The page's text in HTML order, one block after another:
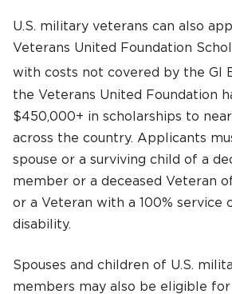
U.S. military veterans can also
Veterans United Foundation
with costs not covered by the GI
the Veterans United Foundation
$450,000+ in scholarships to
across the country. Applicants
spouse or a surviving child of a
member or a deceased Veteran
or a Veteran with a 100% service
disability.
Spouses and children of U.S.
members may also be eligible for